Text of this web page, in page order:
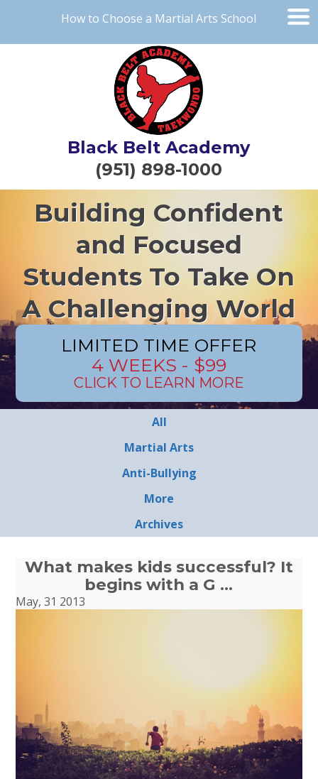
How to Choose a Martial Arts School
Black Belt Academy
(951) 898-1000
Building Confident
and Focused
Students To Take On
A Challenging World
LIMITED TIME OFFER
4 WEEKS - $99
CLICK TO LEARN MORE
All
Martial Arts
Anti-Bullying
More
Archives
What makes kids successful? It
begins with a G …
May, 31 2013